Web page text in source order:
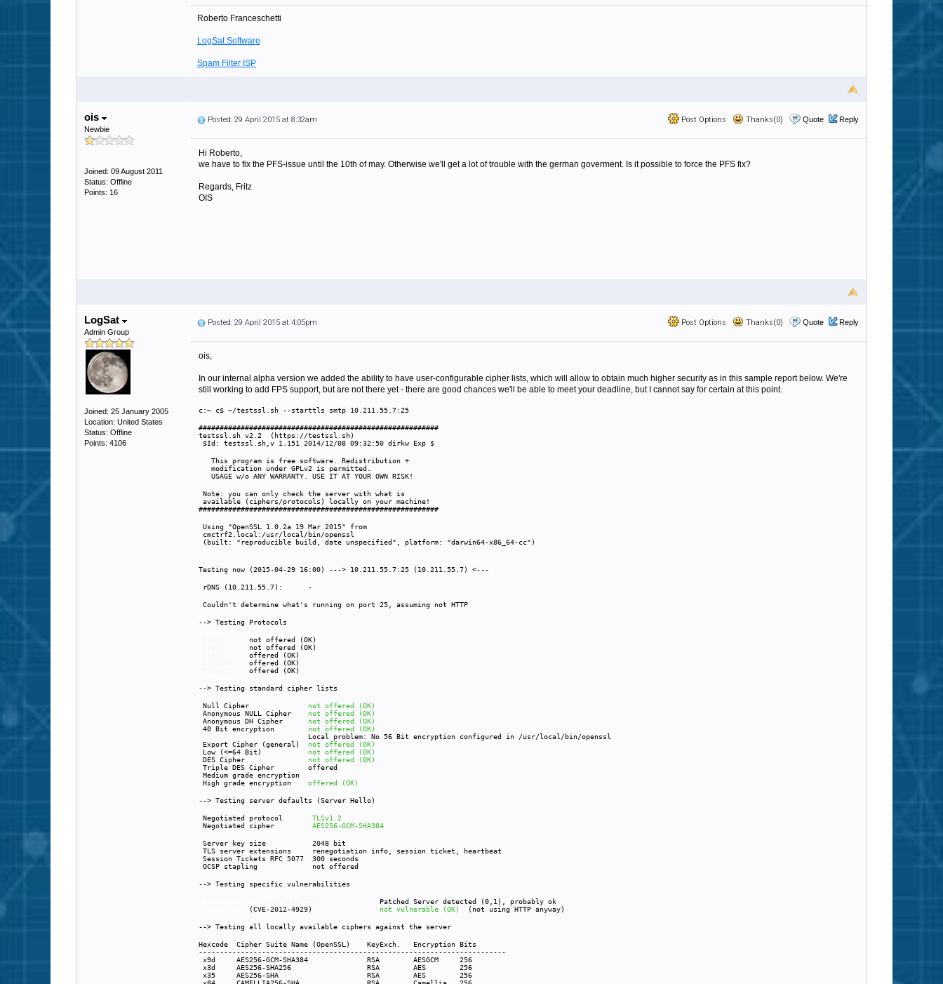
Roberto Franceschetti
LogSat Software
Spam Filter ISP
ois
Newbie
Joined: 09 August 2011
Status: Offline
Points: 16
Post Options Thanks(0) Quote Reply
Posted: 29 April 2015 at 8:32am
Hi Roberto,
we have to fix the PFS-issue until the 10th of may. Otherwise we'll get a lot of trouble with the german goverment. Is it possible to force the PFS fix?
Regards, Fritz
OIS
LogSat
Admin Group
Joined: 25 January 2005
Location: United States
Status: Offline
Points: 4106
Post Options Thanks(0) Quote Reply
Posted: 29 April 2015 at 4:05pm
ois,
In our internal alpha version we added the ability to have user-configurable cipher lists, which will allow to obtain much higher security as in this sample report below. We're
still working to add FPS support, but are not there yet - there are good chances we'll be able to meet your deadline, but I cannot say for certain at this point.
c:~ c$ ~/testssl.sh --starttls smtp 10.211.55.7:25
#########################################################
testssl.sh v2.2 (https://testssl.sh)
$Id: testssl.sh,v 1.151 2014/12/08 09:32:50 dirkw Exp $
This program is free software. Redistribution +
modification under GPLv2 is permitted.
USAGE w/o ANY WARRANTY. USE IT AT YOUR OWN RISK!
Note: you can only check the server with what is
available (ciphers/protocols) locally on your machine!
#########################################################
Using "OpenSSL 1.0.2a 19 Mar 2015" from
cmctrf2.local:/usr/local/bin/openssl
(built: "reproducible build, date unspecified", platform: "darwin64-x86_64-cc")
Testing now (2015-04-29 16:00) ---> 10.211.55.7:25 (10.211.55.7) <---
rDNS (10.211.55.7): -
Couldn't determine what's running on port 25, assuming not HTTP
--> Testing Protocols
not offered (OK)
not offered (OK)
offered (OK)
offered (OK)
offered (OK)
--> Testing standard cipher lists
Null Cipher not offered (OK)
Anonymous NULL Cipher not offered (OK)
Anonymous DH Cipher not offered (OK)
40 Bit encryption not offered (OK)
Local problem: No 56 Bit encryption configured in /usr/local/bin/openssl
Export Cipher (general) not offered (OK)
Low (<=64 Bit) not offered (OK)
DES Cipher not offered (OK)
Triple DES Cipher offered
Medium grade encryption
High grade encryption offered (OK)
--> Testing server defaults (Server Hello)
Negotiated protocol TLSv1.2
Negotiated cipher AES256-GCM-SHA384
Server key size 2048 bit
TLS server extensions renegotiation info, session ticket, heartbeat
Session Tickets RFC 5077 300 seconds
OCSP stapling not offered
--> Testing specific vulnerabilities
Patched Server detected (0,1), probably ok
(CVE-2012-4929) not vulnerable (OK) (not using HTTP anyway)
--> Testing all locally available ciphers against the server
Hexcode Cipher Suite Name (OpenSSL) KeyExch. Encryption Bits
-------------------------------------------------------------------------
x9d AES256-GCM-SHA384 RSA AESGCM 256
x3d AES256-SHA256 RSA AES 256
x35 AES256-SHA RSA AES 256